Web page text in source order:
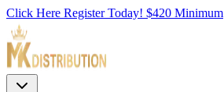
Click Here Register Today! $420 Minimum